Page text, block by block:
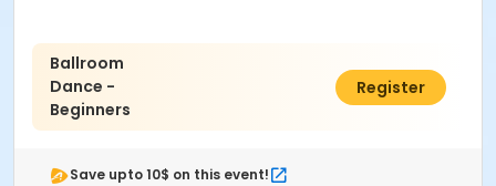
Ballroom
Dance -
Beginners
$40.00
Register
Save upto 10$ on this event!